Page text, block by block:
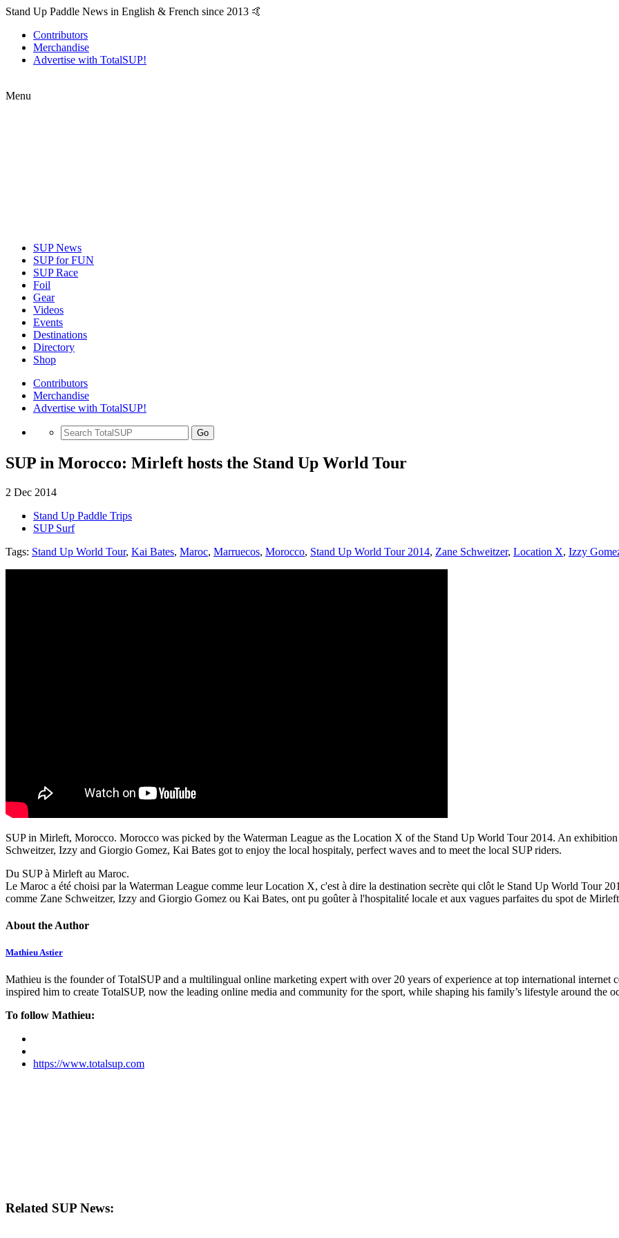
Stand Up Paddle News in English & French since 2013 🤙
Contributors
Merchandise
Advertise with TotalSUP!
Menu
SUP News
SUP for FUN
SUP Race
Foil
Gear
Videos
Events
Destinations
Directory
Shop
Contributors
Merchandise
Advertise with TotalSUP!
Go
SUP in Morocco: Mirleft hosts the Stand Up World Tour
2 Dec 2014
Stand Up Paddle Trips
SUP Surf
Tags: Stand Up World Tour, Kai Bates, Maroc, Marruecos, Morocco, Stand Up World Tour 2014, Zane Schweitzer, Location X, Izzy
SUP in Mirleft, Morocco. Morocco was picked by the Waterman League as the Location X of the Stand Up World Tour 2014. An
Schweitzer, Izzy and Giorgio Gomez, Kai Bates got to enjoy the local hospitaly, perfect waves and to meet the local SUP riders.
Du SUP à Mirleft au Maroc.
Le Maroc a été choisi par la Waterman League comme leur Location X, c'est à dire la destination secrète qui clôt le Stand Up World Tour
comme Zane Schweitzer, Izzy and Giorgio Gomez ou Kai Bates, ont pu goûter à l'hospitalité locale et aux vagues parfaites du spot de
About the Author
Mathieu Astier
Mathieu is the founder of TotalSUP and a multilingual online marketing expert with over 20 years of experience at top international
inspired him to create TotalSUP, now the leading online media and community for the sport, while shaping his family’s lifestyle around the
To follow Mathieu:
https://www.totalsup.com
Related SUP News: